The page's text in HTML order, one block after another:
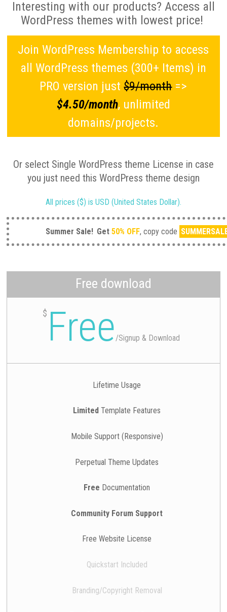
Interesting with our products? Access all
WordPress themes with lowest price!
Join WordPress Membership to access
all WordPress themes (300+ Items) in
PRO version just$9/month=>
$4.50/month, unlimited
domains/projects.
Or select Single WordPress theme License in case
you just need this WordPress theme design
All prices ($) is USD (United States Dollar).
Summer Sale! Get 50% OFF, copy code
Free download
$ Free /Signup & Download
Lifetime Usage
LimitedTemplate Features
Mobile Support (Responsive)
Perpetual Theme Updates
Free Documentation
Community Forum Support
Free Website License
Quickstart Included
Branding/Copyright Removal